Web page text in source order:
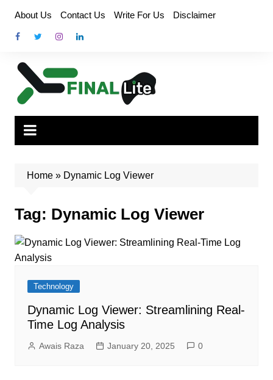
content
About Us Contact Us Write For Us Disclaimer
Home» Dynamic Log Viewer
Tag: Dynamic Log Viewer
Technology
Dynamic Log Viewer: Streamlining Real-
Time Log Analysis
Awais Raza January 20, 2025 0